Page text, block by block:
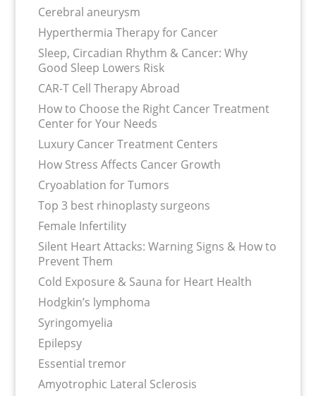
Cerebral aneurysm
Hyperthermia Therapy for Cancer
Sleep, Circadian Rhythm & Cancer: Why
Good Sleep Lowers Risk
CAR-T Cell Therapy Abroad
How to Choose the Right Cancer Treatment
Center for Your Needs
Luxury Cancer Treatment Centers
How Stress Affects Cancer Growth
Cryoablation for Tumors
Top 3 best rhinoplasty surgeons
Female Infertility
Silent Heart Attacks: Warning Signs & How to
Prevent Them
Cold Exposure & Sauna for Heart Health
Hodgkin’s lymphoma
Syringomyelia
Epilepsy
Essential tremor
Amyotrophic Lateral Sclerosis